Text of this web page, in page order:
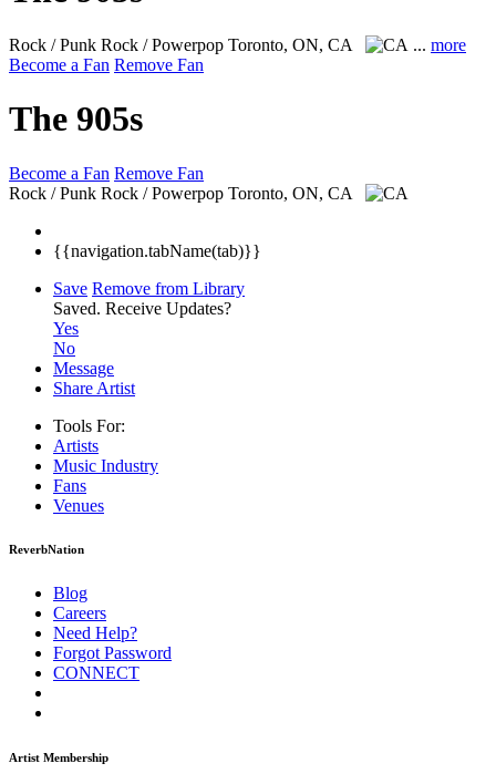
Rock / Punk Rock / Powerpop Toronto, ON, CA ... more
Become a Fan Remove Fan
The 905s
Become a Fan Remove Fan
Rock / Punk Rock / Powerpop Toronto, ON, CA
{{navigation.tabName(tab)}}
Save Remove from Library
Saved. Receive Updates?
Yes
No
Message
Share Artist
Tools For:
Artists
Music Industry
Fans
Venues
ReverbNation
Blog
Careers
Need Help?
Forgot Password
CONNECT
Artist Membership